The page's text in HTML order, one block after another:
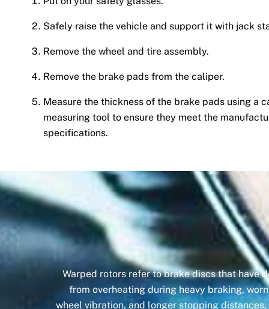
Safely raise the vehicle and support it with jack
Remove the wheel and tire assembly.
Remove the brake pads from the caliper.
Measure the thickness of the brake pads using a
measuring tool to ensure they meet the
specifications.
Warped rotors refer to brake discs that have
from overheating during heavy braking,
wheel vibration, and longer stopping